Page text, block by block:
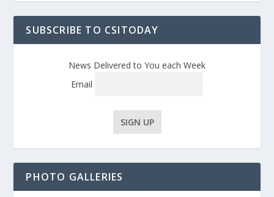
SUBSCRIBE TO CSITODAY
News Delivered to You each Week
Email
PHOTO GALLERIES